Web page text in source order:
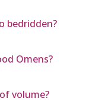
bedridden?
Omens?
volume?